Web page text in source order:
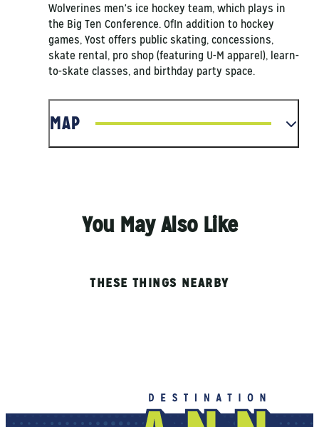
Wolverines men's ice hockey team, which plays in
the Big Ten Conference. OfIn addition to hockey
games, Yost offers public skating, concessions,
skate rental, pro shop (featuring U-M apparel), learn-
to-skate classes, and birthday party space.
MAP
You May Also Like
THESE THINGS NEARBY